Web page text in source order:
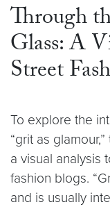
Through
Glass: A
Street
To explore the
“grit as
a visual analysis
fashion blogs.
and is usually